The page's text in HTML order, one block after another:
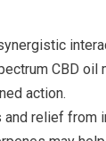
CBD oil
action.
relief from